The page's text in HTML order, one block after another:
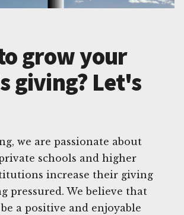
grow your
giving? Let's
we are passionate about
schools and higher
increase their giving
pressured. We believe that
a positive and enjoyable